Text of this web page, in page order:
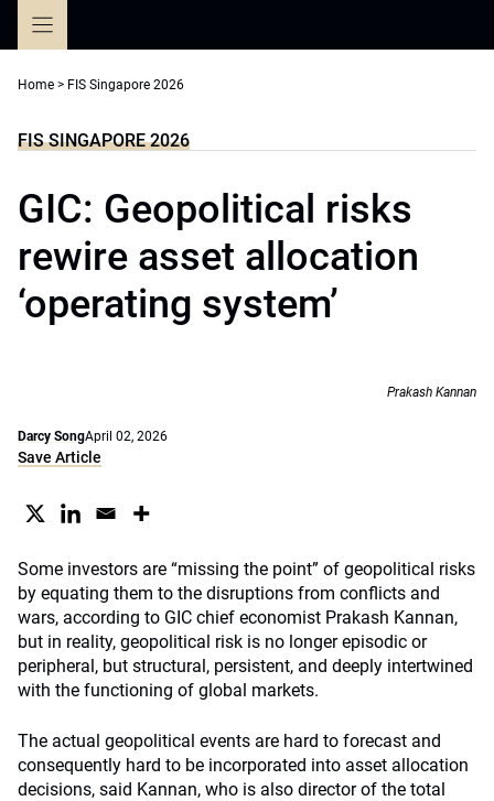
Home > FIS Singapore 2026
FIS SINGAPORE 2026
GIC: Geopolitical risks
rewire asset allocation
‘operating system’
Prakash Kannan
Darcy SongApril 02, 2026
Save Article
Some investors are “missing the point” of geopolitical risks
by equating them to the disruptions from conflicts and
wars, according to GIC chief economist Prakash Kannan,
but in reality, geopolitical risk is no longer episodic or
peripheral, but structural, persistent, and deeply intertwined
with the functioning of global markets.
The actual geopolitical events are hard to forecast and
consequently hard to be incorporated into asset allocation
decisions, said Kannan, who is also director of the total